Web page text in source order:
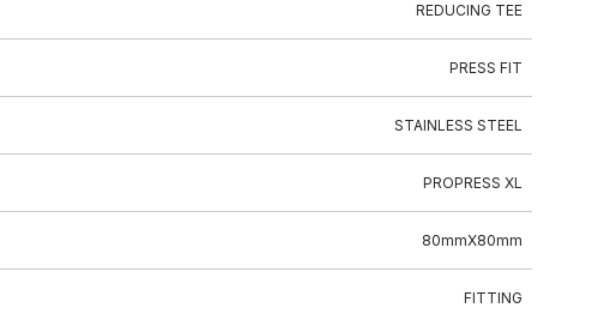
REDUCING TEE
PRESS FIT
STAINLESS STEEL
PROPRESS XL
80mmX80mm
FITTING